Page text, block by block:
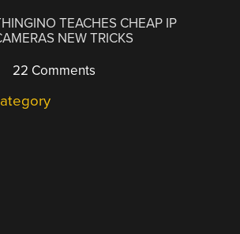
TEACHES CHEAP IP
NEW TRICKS
22 Comments